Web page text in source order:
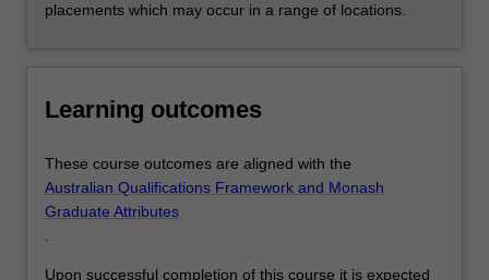
placements which may occur in a range of locations.
Learning outcomes
These course outcomes are aligned with the
Australian Qualifications Framework and Monash
Graduate Attributes
.
Upon successful completion of this course it is expected